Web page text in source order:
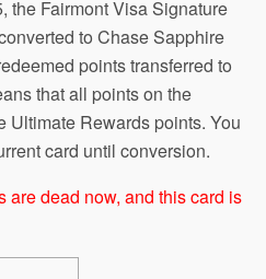
the Fairmont Visa Signature
to Chase Sapphire
points transferred to
that all points on the
Ultimate Rewards points. You
card until conversion.
are dead now, and this card is